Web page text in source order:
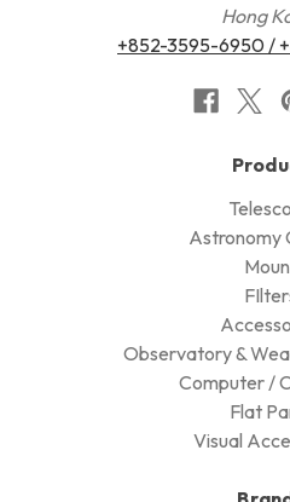
Hong
+852-3595-6950 /
Astronomy
Observatory &
Computer /
Flat
Visual